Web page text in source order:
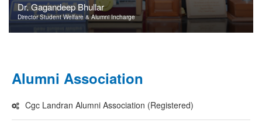
Dr. Gagandeep Bhullar
Director Student Welfare & Alumni Incharge
Alumni Association
Cgc Landran Alumni Association (Registered)